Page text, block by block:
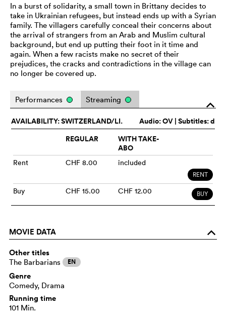
In a burst of solidarity, a small town in Brittany decides to
take in Ukrainian refugees, but instead ends up with a Syrian
family. The villagers carefully conceal their concerns about
the arrival of strangers from an Arab and Muslim cultural
background, but end up putting their foot in it time and
again. When a few racists make no secret of their
prejudices, the cracks and contradictions in the village can
no longer be covered up.
o
Performances Streaming
Audio:OV | Subtitles: d
AVAILABILITY: SWITZERLAND/LI.
REGULAR
WITH TAKE-
ABO
Rent CHF 8.00 included
RENT
Buy CHF 15.00 CHF 12.00 BUY
MOVIE DATA o
Other titles
The Barbarians EN
Genre
Comedy, Drama
Running time
101 Min.